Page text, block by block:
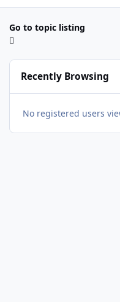
Go to topic listing
Recently Browsing
No registered users